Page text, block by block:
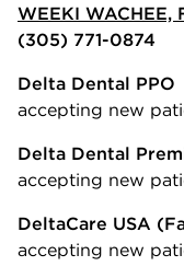
WEEKI WACHEE,
(305) 771-0874
Delta Dental PPO
accepting new
Delta Dental
accepting new
DeltaCare USA
accepting new